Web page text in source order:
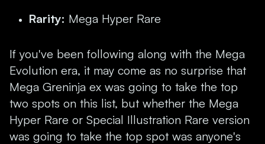
Rarity: Mega Hyper Rare
If you've been following along with the Mega
Evolution era, it may come as no surprise that
Mega Greninja ex was going to take the top
two spots on this list, but whether the Mega
Hyper Rare or Special Illustration Rare version
was going to take the top spot was anyone's